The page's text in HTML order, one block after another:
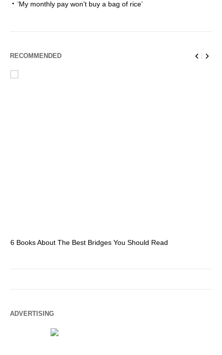
‘My monthly pay won’t buy a bag of rice’
RECOMMENDED
6 Books About The Best Bridges You Should Read
ADVERTISING